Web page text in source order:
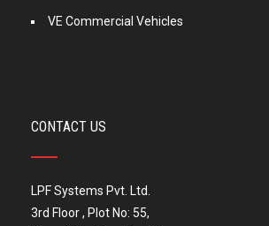
VE Commercial Vehicles
CONTACT US
LPF Systems Pvt. Ltd.
3rd Floor , Plot No: 55,